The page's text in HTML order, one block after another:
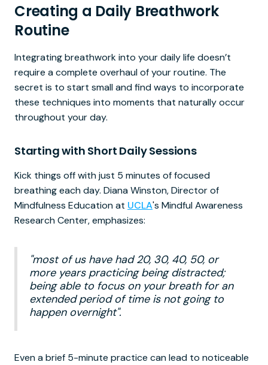
Creating a Daily Breathwork
Routine
Integrating breathwork into your daily life doesn’t
require a complete overhaul of your routine. The
secret is to start small and find ways to incorporate
these techniques into moments that naturally occur
throughout your day.
Starting with Short Daily Sessions
Kick things off with just 5 minutes of focused
breathing each day. Diana Winston, Director of
Mindfulness Education at UCLA's Mindful Awareness
Research Center, emphasizes:
"most of us have had 20, 30, 40, 50, or
more years practicing being distracted;
being able to focus on your breath for an
extended period of time is not going to
happen overnight".
Even a brief 5-minute practice can lead to noticeable